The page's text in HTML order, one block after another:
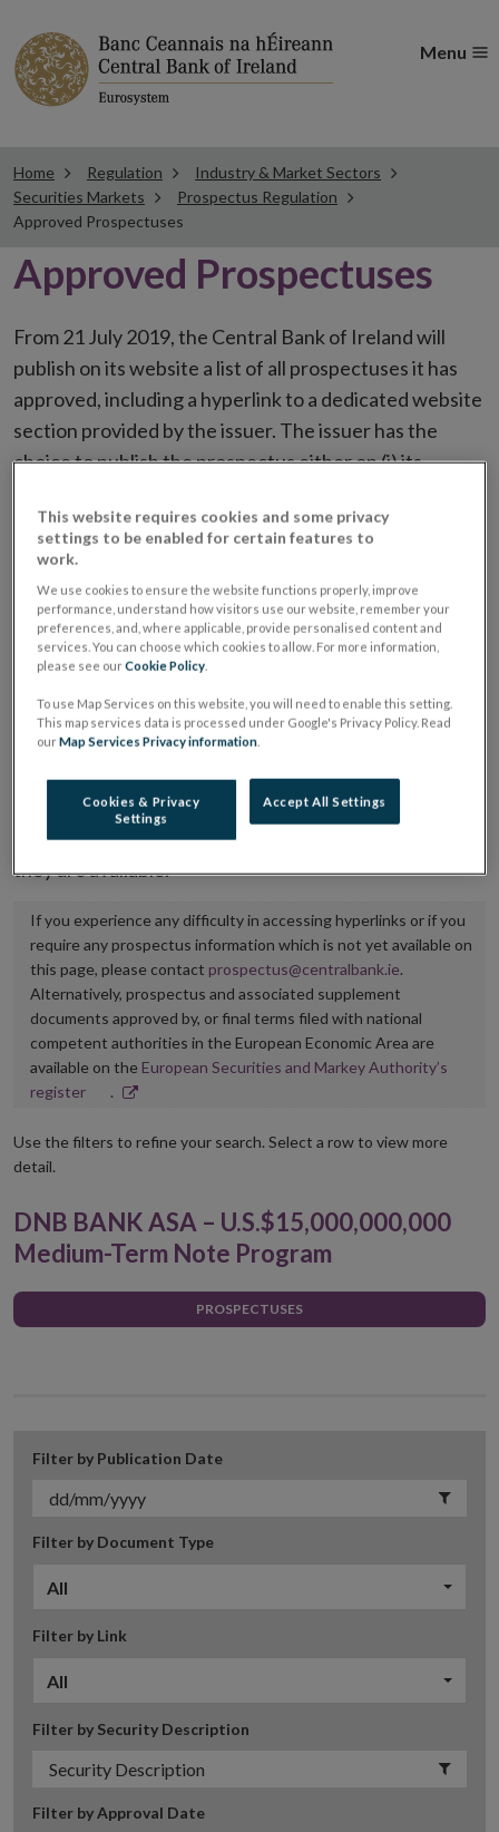
Menu
Home Regulation
Industry & Market Sectors
Securities Markets
Prospectus Regulation
Approved Prospectuses
Approved Prospectuses
From 21 July 2019, the Central Bank of Ireland will
publish on its website a list of all prospectuses it has
approved, including a hyperlink to a dedicated website
section provided by the issuer. The issuer has the
choice to publish the prospectus either on (i) its
placing or selling the securities or (iii) the website of
the regulated market or multilateral trading facility
where admission to trading is being sought.
The prospectus shall be published on the dedicated
website section alongside any supplements and final
terms for a period of at least ten years.
It is the responsibility of the issuer to maintain the
publication of these documents and to inform the
Central Bank of Ireland if there is any change in the
hyperlink to the dedicated website section on which
they are available.
If you experience any difficulty in accessing hyperlinks or if you
require any prospectus information which is not yet available on
this page, please contact prospectus@centralbank.ie.
Alternatively, prospectus and associated supplement
documents approved by, or final terms filed with national
competent authorities in the European Economic Area are
available on the European Securities and Markey Authority’s
registerOpens
new
.
Use the filters to refine your search. Select a row to view more
detail.
DNB BANK ASA – U.S.$15,000,000,000
Medium-Term Note Program
PROSPECTUSES
Filter by Publication Date
Filter by Document Type
All
Filter by Link
All
Filter by Security Description
Filter by Approval Date
This website requires cookies and some privacy
settings to be enabled for certain features to
work.
We use cookies to ensure the website functions properly, improve
performance, understand how visitors use our website, remember your
preferences, and, where applicable, provide personalised content and
services. You can choose which cookies to allow. For more information,
please see ourCookie Policy.
To use Map Services on this website, you will need to enable this setting.
This map services data is processed under Google's Privacy Policy. Read
ourMap Services Privacy information.
Cookies & Privacy
Settings
Accept All Settings